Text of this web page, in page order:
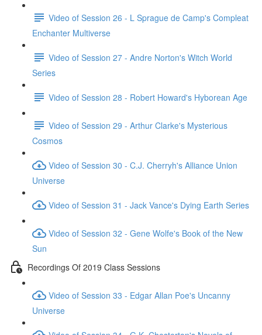
Video of Session 26 - L Sprague de Camp's Compleat
Enchanter Multiverse
Video of Session 27 - Andre Norton's Witch World
Series
Video of Session 28 - Robert Howard's Hyborean Age
Video of Session 29 - Arthur Clarke's Mysterious
Cosmos
Video of Session 30 - C.J. Cherryh's Alliance Union
Universe
Video of Session 31 - Jack Vance's Dying Earth Series
Video of Session 32 - Gene Wolfe's Book of the New
Sun
Recordings Of 2019 Class Sessions
Video of Session 33 - Edgar Allan Poe's Uncanny
Universe